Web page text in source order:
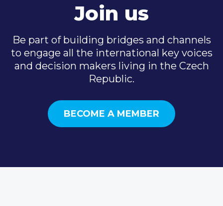
Join us
Be part of building bridges and channels
to engage all the international key voices
and decision makers living in the Czech
Republic.
BECOME A MEMBER